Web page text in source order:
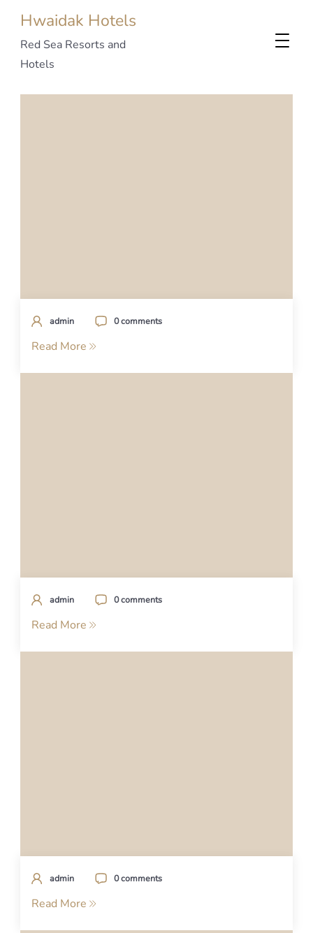
Hwaidak Hotels
Red Sea Resorts and
Hotels
admin 0 comments
Read More
admin 0 comments
Read More
admin 0 comments
Read More